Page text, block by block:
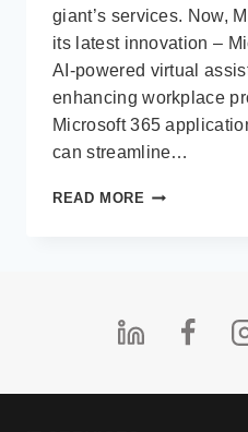
giant’s services. Now,
its latest innovation –
AI-powered virtual
enhancing workplace
Microsoft 365
can streamline…
READ MORE INTRODUCING
POWERED
VIRTUAL